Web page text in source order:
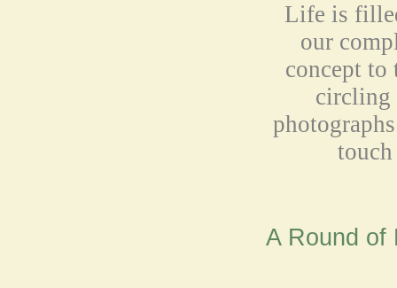
Life is
our
concept
circling
A Round of